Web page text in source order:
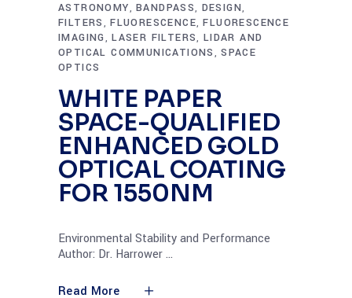
ASTRONOMY,BANDPASS, DESIGN,
FILTERS ,FLUORESCENCE,FLUORESCENCE
IMAGING,LASER FILTERS, LIDAR AND
OPTICAL COMMUNICATIONS ,SPACE
OPTICS
WHITE PAPER
SPACE-QUALIFIED
ENHANCED GOLD
OPTICAL COATING
FOR 1550NM
Environmental Stability and Performance
Author: Dr. Harrower
Read More